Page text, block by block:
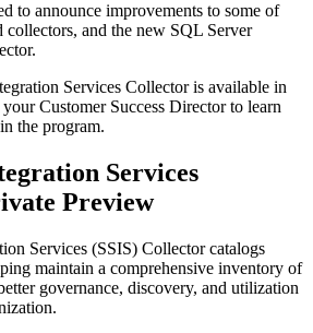
to announce improvements to some of
collectors, and the new SQL Server
Services Collector is available in
Customer Success Director to learn
the program.
Services
Preview
Services (SSIS) Collector catalogs
maintain a comprehensive inventory of
governance, discovery, and utilization